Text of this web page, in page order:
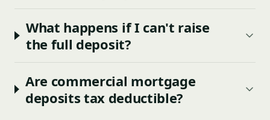
What happens if I can't raise
the full deposit?
Are commercial mortgage
deposits tax deductible?